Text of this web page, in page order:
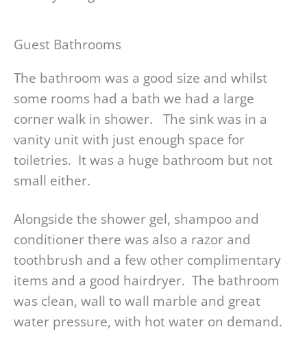
Guest Bathrooms
The bathroom was a good size and whilst
some rooms had a bath we had a large
corner walk in shower. The sink was in a
vanity unit with just enough space for
toiletries. It was a huge bathroom but not
small either.
Alongside the shower gel, shampoo and
conditioner there was also a razor and
toothbrush and a few other complimentary
items and a good hairdryer. The bathroom
was clean, wall to wall marble and great
water pressure, with hot water on demand.